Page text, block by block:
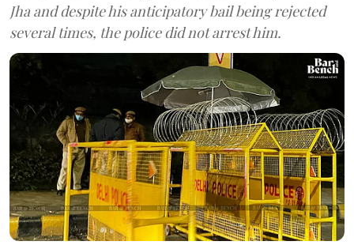
Jha and despite his anticipatory bail being rejected
several times, the police did not arrest him.